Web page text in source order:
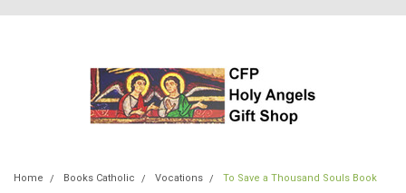
Home Books Catholic Vocations To Save a Thousand Souls Book